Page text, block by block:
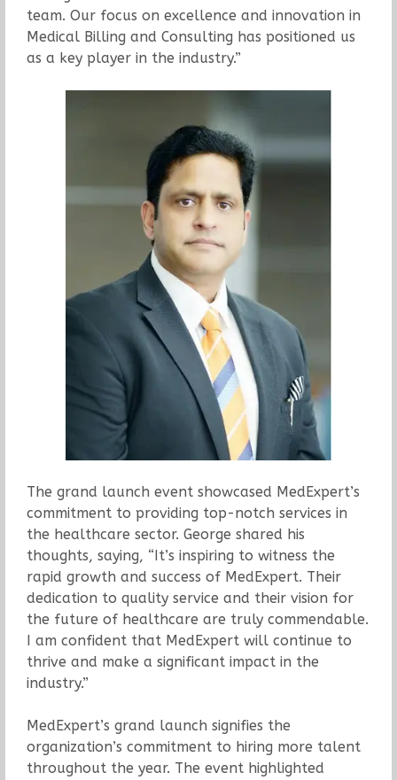
team. Our focus on excellence and innovation in
Medical Billing and Consulting has positioned us
as a key player in the industry.”
The grand launch event showcased MedExpert’s
commitment to providing top-notch services in
the healthcare sector. George shared his
thoughts, saying, “It’s inspiring to witness the
rapid growth and success of MedExpert. Their
dedication to quality service and their vision for
the future of healthcare are truly commendable.
I am confident that MedExpert will continue to
thrive and make a significant impact in the
industry.”
MedExpert’s grand launch signifies the
organization’s commitment to hiring more talent
throughout the year. The event highlighted